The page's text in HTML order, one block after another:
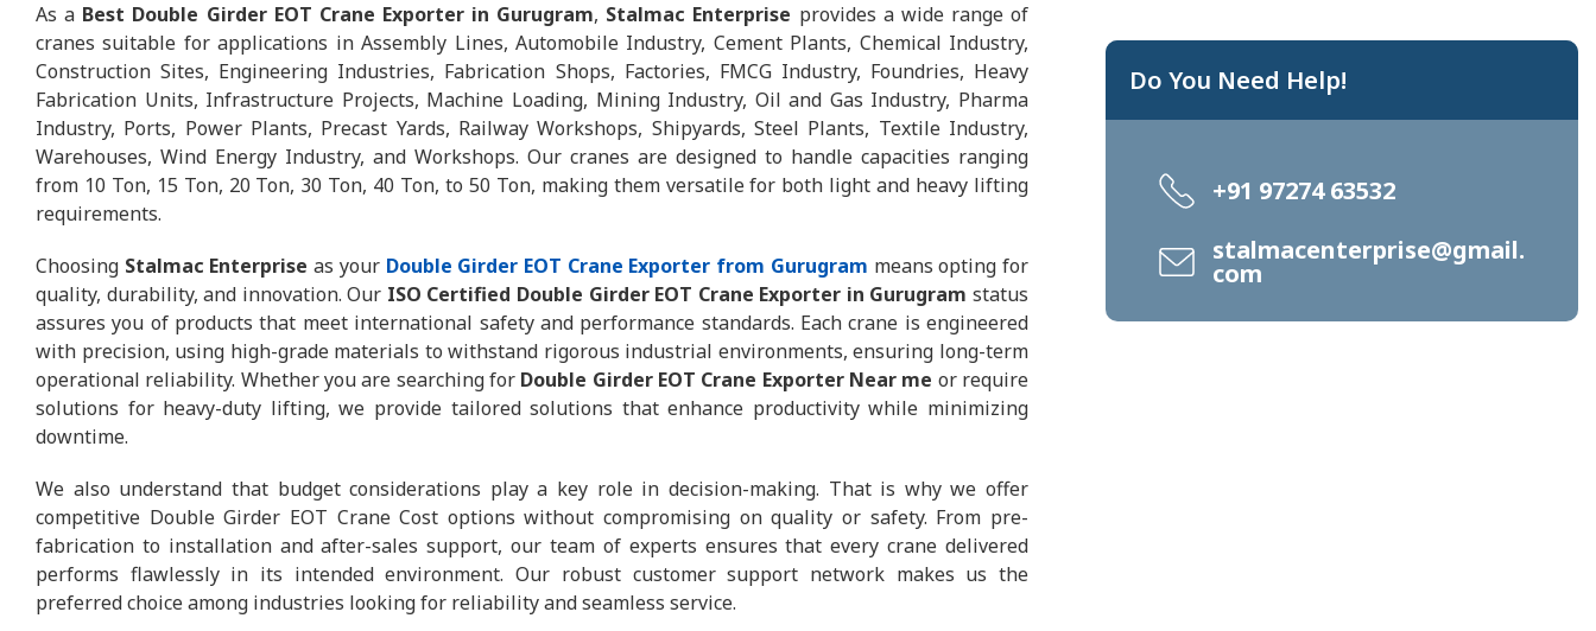
As a Best Double Girder EOT Crane Exporter in Gurugram, Stalmac Enterprise provides a wide range of
cranes suitable for applications in Assembly Lines, Automobile Industry, Cement Plants, Chemical Industry,
Construction Sites, Engineering Industries, Fabrication Shops, Factories, FMCG Industry, Foundries, Heavy
Fabrication Units, Infrastructure Projects, Machine Loading, Mining Industry, Oil and Gas Industry, Pharma
Industry, Ports, Power Plants, Precast Yards, Railway Workshops, Shipyards, Steel Plants, Textile Industry,
Warehouses, Wind Energy Industry, and Workshops. Our cranes are designed to handle capacities ranging
from 10 Ton, 15 Ton, 20 Ton, 30 Ton, 40 Ton, to 50 Ton, making them versatile for both light and heavy lifting
requirements.
Choosing Stalmac Enterprise as your Double Girder EOT Crane Exporter from Gurugram means opting for
quality, durability, and innovation. Our ISO Certified Double Girder EOT Crane Exporter in Gurugram status
assures you of products that meet international safety and performance standards. Each crane is engineered
with precision, using high-grade materials to withstand rigorous industrial environments, ensuring long-term
operational reliability. Whether you are searching for Double Girder EOT Crane Exporter Near me or require
solutions for heavy-duty lifting, we provide tailored solutions that enhance productivity while minimizing
downtime.
We also understand that budget considerations play a key role in decision-making. That is why we offer
competitive Double Girder EOT Crane Cost options without compromising on quality or safety. From pre-
fabrication to installation and after-sales support, our team of experts ensures that every crane delivered
performs flawlessly in its intended environment. Our robust customer support network makes us the
preferred choice among industries looking for reliability and seamless service.
Do You Need Help!
+91 97274 63532
stalmacenterprise@gmail.
com